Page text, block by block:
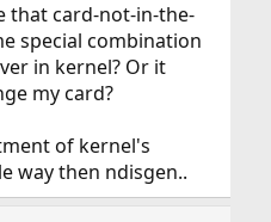
that card-not-in-the-
special combination
in kernel? Or it
my card?
of kernel's
way then ndisgen..